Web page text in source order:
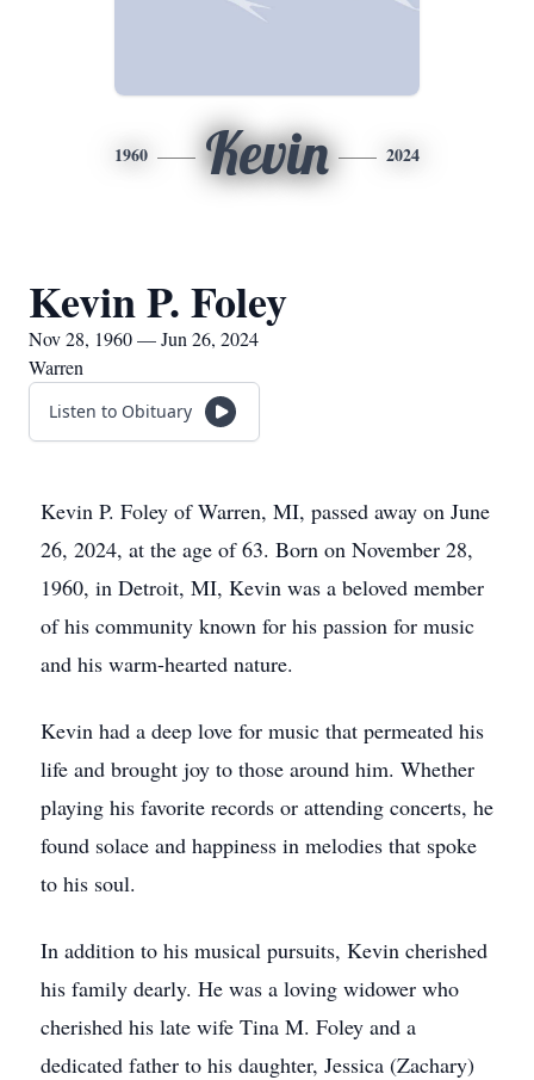
1960 Kevin 2024
Kevin P. Foley
Nov 28, 1960 — Jun 26, 2024
Warren
Listen to Obituary
Kevin P. Foley of Warren, MI, passed away on June
26, 2024, at the age of 63. Born on November 28,
1960, in Detroit, MI, Kevin was a beloved member
of his community known for his passion for music
and his warm-hearted nature.
Kevin had a deep love for music that permeated his
life and brought joy to those around him. Whether
playing his favorite records or attending concerts, he
found solace and happiness in melodies that spoke
to his soul.
In addition to his musical pursuits, Kevin cherished
his family dearly. He was a loving widower who
cherished his late wife Tina M. Foley and a
dedicated father to his daughter, Jessica (Zachary)